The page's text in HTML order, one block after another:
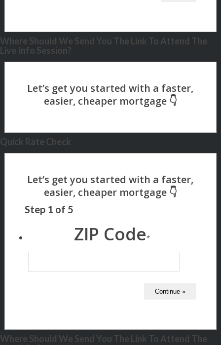
Where Should We Send You The Link To Attend The
Live Info Session?
Quick Rate Check
Step 1 of 5
ZIP Code*
Where Should We Send You The Link To Attend The